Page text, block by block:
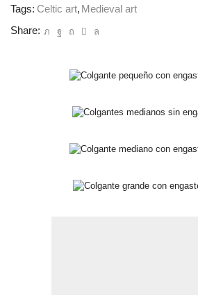
Tags: Celtic art, Medieval art
Share: